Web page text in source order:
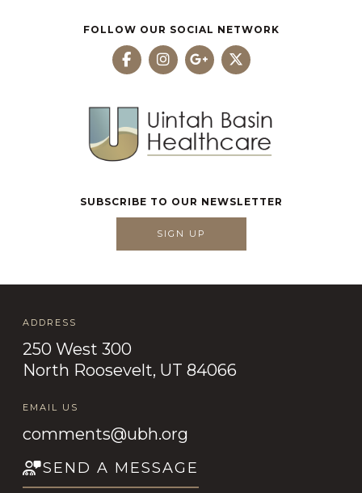
FOLLOW OUR SOCIAL NETWORK
SUBSCRIBE TO OUR NEWSLETTER
SIGN UP
ADDRESS
250 West 300
North Roosevelt, UT 84066
EMAIL US
comments@ubh.org
SEND A MESSAGE